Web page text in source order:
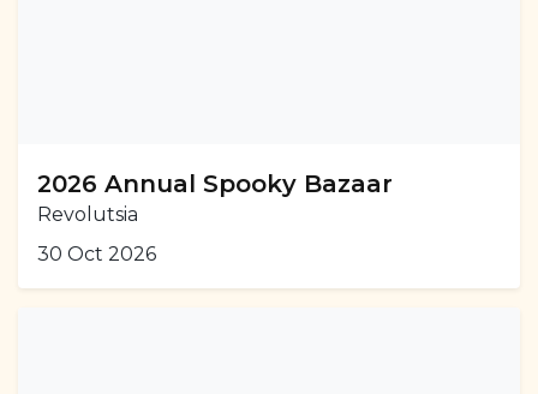
2026 Annual Spooky Bazaar
Revolutsia
30 Oct 2026